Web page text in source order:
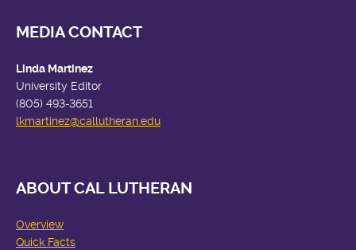
MEDIA CONTACT
Linda Martinez
University Editor
(805) 493-3651
lkmartinez@callutheran.edu
ABOUT CAL LUTHERAN
Overview
Quick Facts